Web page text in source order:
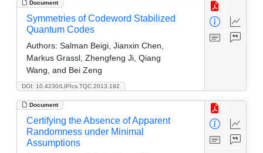
Document
DOI: 10.4230/LIPIcs.TQC.2013.192
Symmetries of Codeword Stabilized
Quantum Codes
Authors: Salman Beigi, Jianxin Chen,
Markus Grassl, Zhengfeng Ji, Qiang
Wang, and Bei Zeng
Document
Certifying the Absence of Apparent
Randomness under Minimal
Assumptions